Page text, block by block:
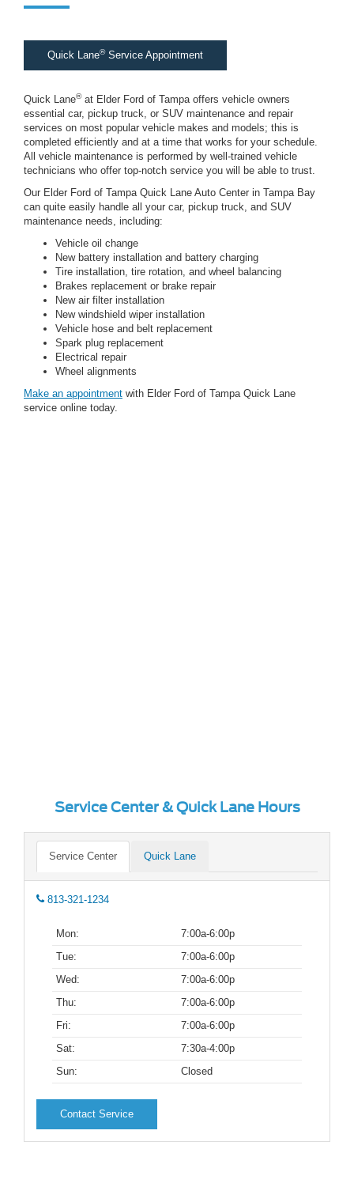
Quick Lane®Service Appointment
Quick Lane®at Elder Ford of Tampa offers vehicle owners
essential car, pickup truck, or SUV maintenance and repair
services on most popular vehicle makes and models; this is
completed efficiently and at a time that works for your schedule.
All vehicle maintenance is performed by well-trained vehicle
technicians who offer top-notch service you will be able to trust.
Our Elder Ford of Tampa Quick Lane Auto Center in Tampa Bay
can quite easily handle all your car, pickup truck, and SUV
maintenance needs, including:
Vehicle oil change
New battery installation and battery charging
Tire installation, tire rotation, and wheel balancing
Brakes replacement or brake repair
New air filter installation
New windshield wiper installation
Vehicle hose and belt replacement
Spark plug replacement
Electrical repair
Wheel alignments
Make an appointment with Elder Ford of Tampa Quick Lane
service online today.
Service Center & Quick Lane Hours
Service Center Quick Lane
813-321-1234
Mon:
7:00a-6:00p
Tue:
7:00a-6:00p
Wed:
7:00a-6:00p
Thu:
7:00a-6:00p
Fri:
7:00a-6:00p
Sat:
7:30a-4:00p
Sun:
Closed
Contact Service